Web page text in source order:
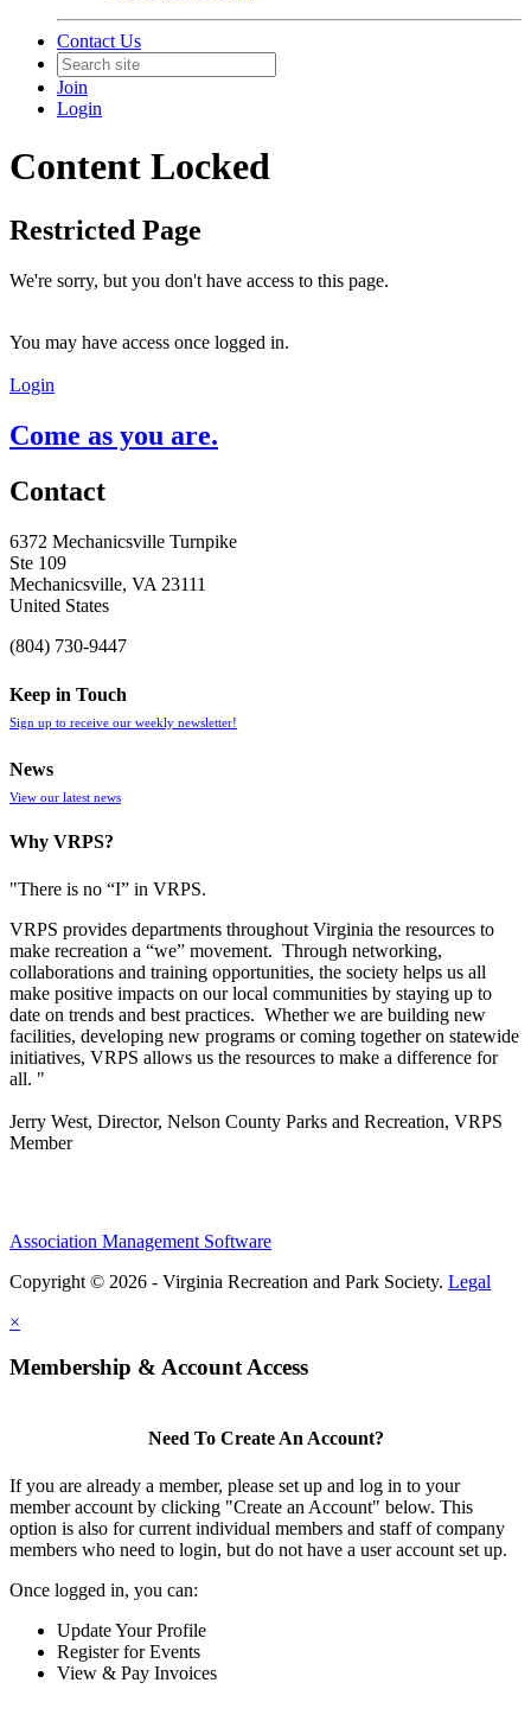
Contact Us
Join
Login
Content Locked
Restricted Page
We're sorry, but you don't have access to this page.
You may have access once logged in.
Login
Come as you are.
Contact
6372 Mechanicsville Turnpike
Ste 109
Mechanicsville, VA 23111
United States
(804) 730-9447
Keep in Touch
Sign up to receive our weekly newsletter!
News
View our latest news
Why VRPS?
"There is no “I” in VRPS.
VRPS provides departments throughout Virginia the resources to
make recreation a “we” movement. Through networking,
collaborations and training opportunities, the society helps us all
make positive impacts on our local communities by staying up to
date on trends and best practices. Whether we are building new
facilities, developing new programs or coming together on statewide
initiatives, VRPS allows us the resources to make a difference for
all. "
Jerry West, Director, Nelson County Parks and Recreation, VRPS
Member
Association Management Software
Copyright © 2026 - Virginia Recreation and Park Society. Legal
×
Membership & Account Access
Need To Create An Account?
If you are already a member, please set up and log in to your
member account by clicking "Create an Account" below. This
option is also for current individual members and staff of company
members who need to login, but do not have a user account set up.
Once logged in, you can:
Update Your Profile
Register for Events
View & Pay Invoices